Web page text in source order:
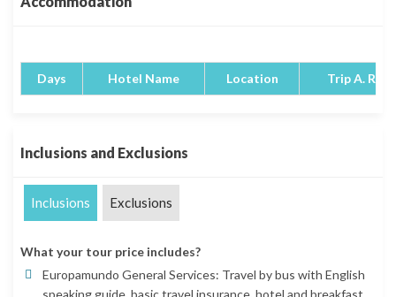
Days Hotel Name Location Trip A.
Inclusions and Exclusions
Inclusions Exclusions
What your tour price includes?
Europamundo General Services: Travel by bus with English
speaking guide, basic travel insurance, hotel and breakfast